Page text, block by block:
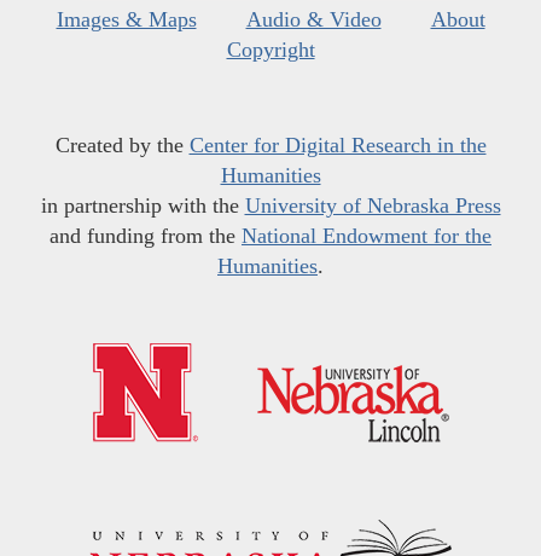
Images & Maps
Audio & Video
About
Copyright
Created by the Center for Digital Research in the
Humanities
in partnership with the University of Nebraska Press
and funding from the National Endowment for the
Humanities.